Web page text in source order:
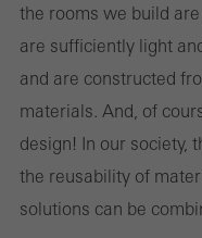
the rooms we build
are sufficiently light
and are constructed
materials. And, of
design! In our society,
the reusability of
solutions can be